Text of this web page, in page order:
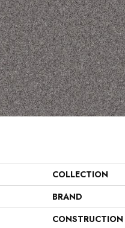
COLLECTION
BRAND
CONSTRUCTION